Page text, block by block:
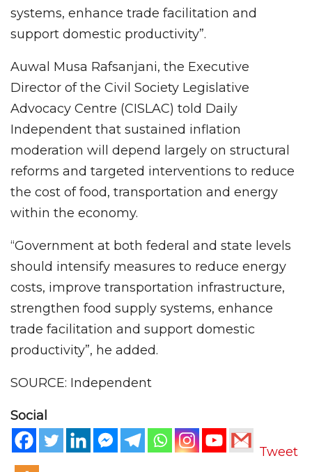
systems, enhance trade facilitation and
support domestic productivity”.
Auwal Musa Rafsanjani, the Executive
Director of the Civil Society Legislative
Advocacy Centre (CISLAC) told Daily
Independent that sustained inflation
moderation will depend largely on structural
reforms and targeted interventions to reduce
the cost of food, transportation and energy
within the economy.
“Government at both federal and state levels
should intensify measures to reduce energy
costs, improve transportation infrastructure,
strengthen food supply systems, enhance
trade facilitation and support domestic
productivity”, he added.
SOURCE: Independent
Social
Tweet